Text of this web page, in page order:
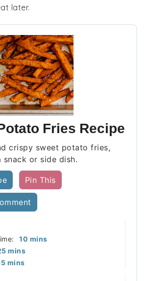
later.
Fries Recipe
crispy sweet potato fries,
snack or side dish.
Pin This
10 minutes
mins
minutes
mins
minutes
mins